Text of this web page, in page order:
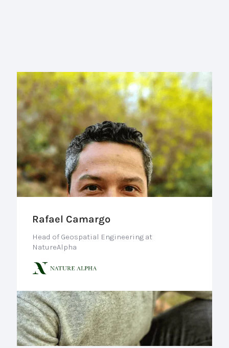
Rafael Camargo
Head of Geospatial Engineering at
NatureAlpha